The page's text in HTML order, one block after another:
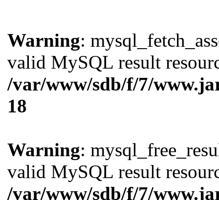
Warning:
valid MySQL result
/var/www/sdb/f/7/
18
Warning:
valid MySQL result
/var/www/sdb/f/7/